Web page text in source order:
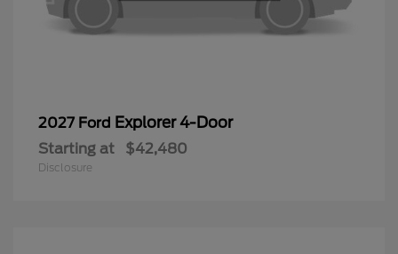
2027 Ford Explorer 4-Door
Starting at $42,480
Disclosure